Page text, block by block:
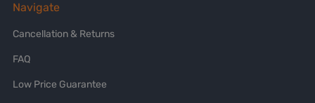
Navigate
Cancellation & Returns
FAQ
Low Price Guarantee